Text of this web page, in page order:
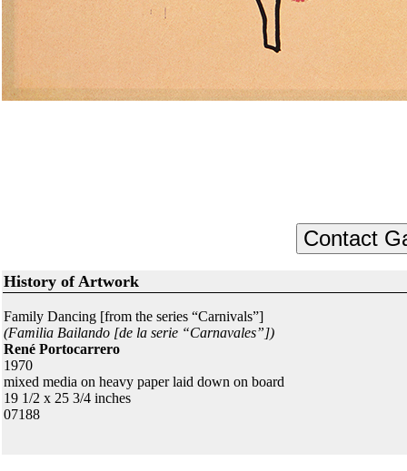
History of Artwork
Family Dancing [from the series “Carnivals”]
(Familia Bailando [de la serie “Carnavales”])
René Portocarrero
1970
mixed media on heavy paper laid down on board
19 1/2 x 25 3/4 inches
07188